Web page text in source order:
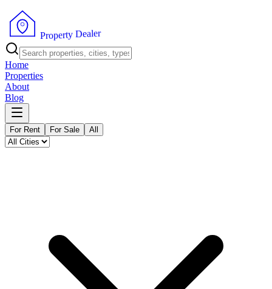
Property Dealer
Home
Properties
About
Blog
For Rent For Sale All